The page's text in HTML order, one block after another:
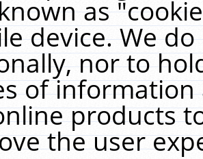
as
device. We
nor to
of
products
the user